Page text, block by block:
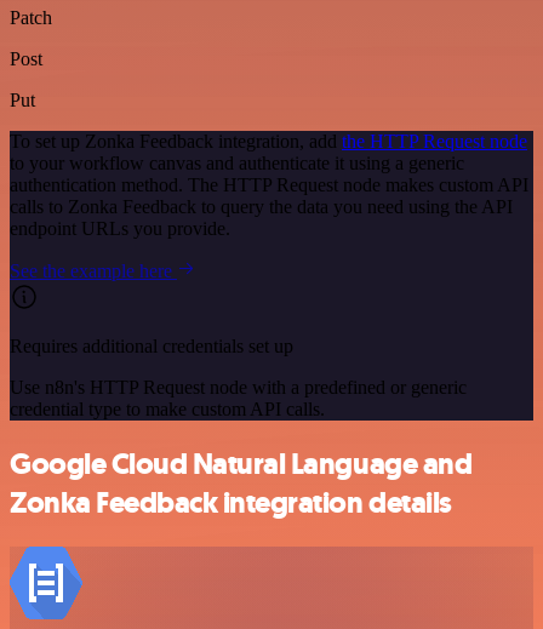
Patch
Post
Put
To set up Zonka Feedback integration, add the HTTP Request node
to your workflow canvas and authenticate it using a generic
authentication method. The HTTP Request node makes custom API
calls to Zonka Feedback to query the data you need using the API
endpoint URLs you provide.
See the example here
Requires additional credentials set up
Use n8n's HTTP Request node with a predefined or generic
credential type to make custom API calls.
Google Cloud Natural Language and
Zonka Feedback integration details